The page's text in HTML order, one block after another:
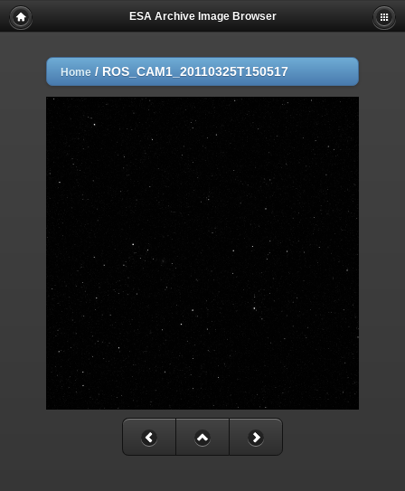
ESA Archive Image Browser
Home / ROS_CAM1_20110325T150517